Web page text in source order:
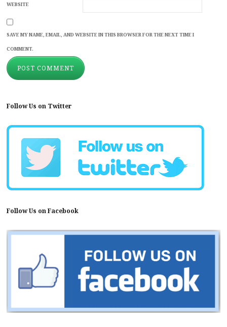
WEBSITE
SAVE MY NAME, EMAIL, AND WEBSITE IN THIS BROWSER FOR THE NEXT TIME I
COMMENT.
Follow Us on Twitter
Follow Us on Facebook